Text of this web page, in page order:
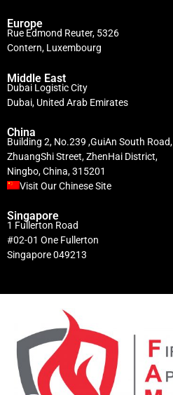
Europe
Rue Edmond Reuter, 5326
Contern, Luxembourg
Middle East
Dubai Logistic City
Dubai, United Arab Emirates
China
Building 2, No.239 ,GuiAn South Road,
ZhuangShi Street, ZhenHai District,
Ningbo, China, 315201
Visit Our Chinese Site
Singapore
1 Fullerton Road
#02-01 One Fullerton
Singapore 049213